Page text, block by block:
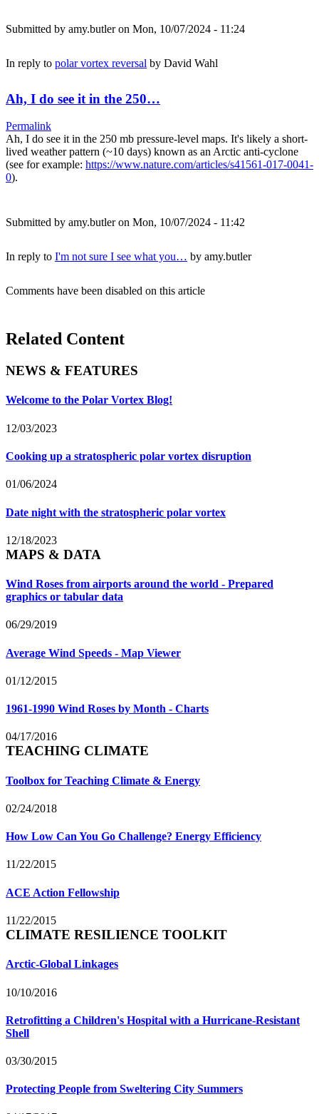
Submitted by amy.butleron Mon, 10/07/2024 - 11:24
In reply to polar vortex reversal by David Wahl
Ah, I do see it in the 250…
Permalink
Ah, I do see it in the 250 mb pressure-level maps. It's likely a short-
lived weather pattern (~10 days) known as an Arctic anti-cyclone
(see for example: https://www.nature.com/articles/s41561-017-0041-
0).
Submitted by amy.butleron Mon, 10/07/2024 - 11:42
In reply to I'm not sure I see what you… by amy.butler
Comments have been disabled on this article
Related Content
NEWS & FEATURES
Welcome to the Polar Vortex Blog!
12/03/2023
Cooking up a stratospheric polar vortex disruption
01/06/2024
Date night with the stratospheric polar vortex
12/18/2023
MAPS & DATA
Wind Roses from airports around the world - Prepared
graphics or tabular data
06/29/2019
Average Wind Speeds - Map Viewer
01/12/2015
1961-1990 Wind Roses by Month - Charts
04/17/2016
TEACHING CLIMATE
Toolbox for Teaching Climate & Energy
02/24/2018
How Low Can You Go Challenge? Energy Efficiency
11/22/2015
ACE Action Fellowship
11/22/2015
CLIMATE RESILIENCE TOOLKIT
Arctic-Global Linkages
10/10/2016
Retrofitting a Children's Hospital with a Hurricane-Resistant
Shell
03/30/2015
Protecting People from Sweltering City Summers